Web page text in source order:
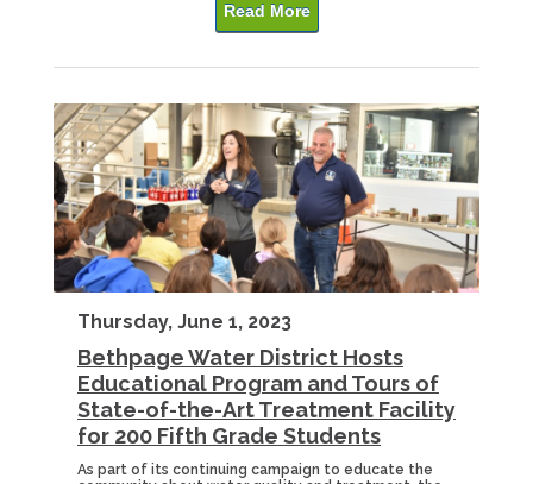
Read More
Thursday, June 1, 2023
Bethpage Water District Hosts
Educational Program and Tours of
State-of-the-Art Treatment Facility
for 200 Fifth Grade Students
As part of its continuing campaign to educate the